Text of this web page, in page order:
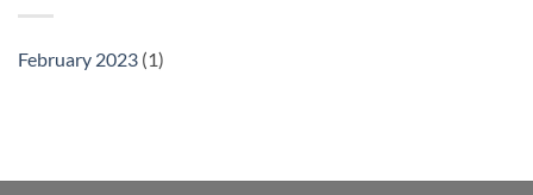
February 2023 (1)